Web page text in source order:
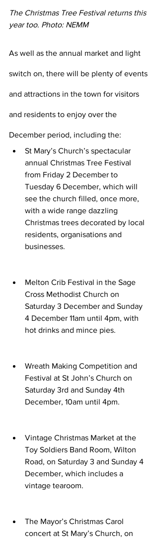
The Christmas Tree Festival returns this
year too. Photo: NEMM
As well as the annual market and light
switch on, there will be plenty of events
and attractions in the town for visitors
and residents to enjoy over the
December period, including the:
St Mary’s Church’s spectacular
annual Christmas Tree Festival
from Friday 2 December to
Tuesday 6 December, which will
see the church filled, once more,
with a wide range dazzling
Christmas trees decorated by local
residents, organisations and
businesses.
Melton Crib Festival in the Sage
Cross Methodist Church on
Saturday 3 December and Sunday
4 December 11am until 4pm, with
hot drinks and mince pies.
Wreath Making Competition and
Festival at St John’s Church on
Saturday 3rd and Sunday 4th
December, 10am until 4pm.
Vintage Christmas Market at the
Toy Soldiers Band Room, Wilton
Road, on Saturday 3 and Sunday 4
December, which includes a
vintage tearoom.
The Mayor’s Christmas Carol
concert at St Mary’s Church, on